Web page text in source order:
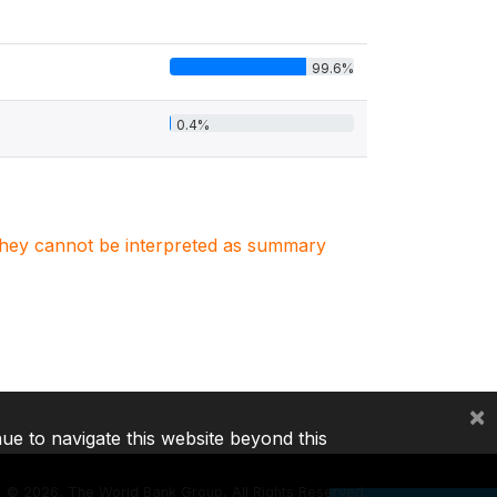
99.6%
0.4%
cannot be interpreted as summary
2026, The World Bank Group, All Rights Reserved.
to navigate this website beyond this
×